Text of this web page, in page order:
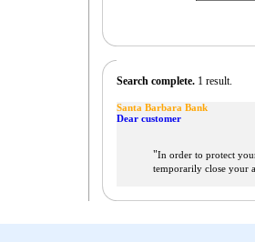
Search complete. 1 result.
Santa Barbara Bank
Dear customer
"In order to protect
temporarily close your